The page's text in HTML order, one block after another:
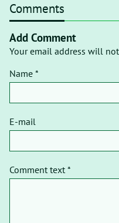
Comments
Add Comment
Your email address will
Name *
E-mail
Comment text *